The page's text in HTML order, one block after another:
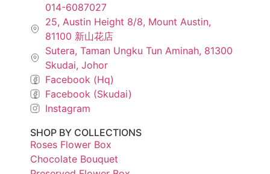
014-6087027
25, Austin Height 8/8, Mount Austin,
81100 新山花店
Sutera, Taman Ungku Tun Aminah, 81300
Skudai, Johor
Facebook (Hq)
Facebook (Skudai)
Instagram
SHOP BY COLLECTIONS
Roses Flower Box
Chocolate Bouquet